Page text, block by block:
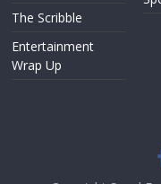
The Scribble
Entertainment
Wrap Up